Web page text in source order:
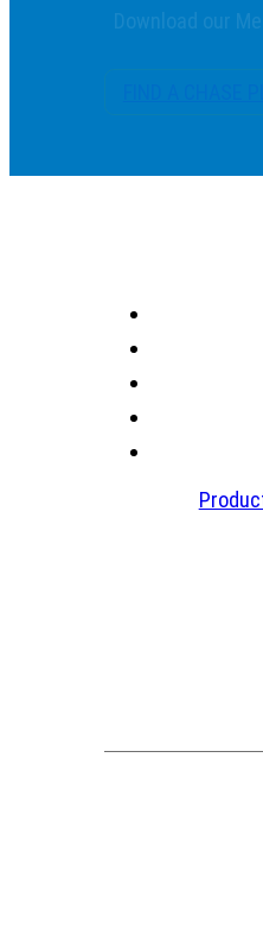
Download our